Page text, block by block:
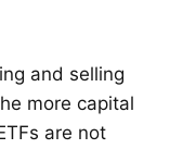
and selling
more capital
are not